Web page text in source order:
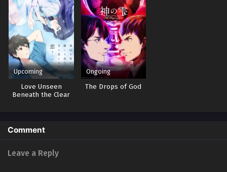
Upcoming
Love Unseen
Beneath the Clear
Ongoing
The Drops of God
Comment
Leave a Reply